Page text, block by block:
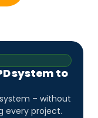
system to
– without
every project.